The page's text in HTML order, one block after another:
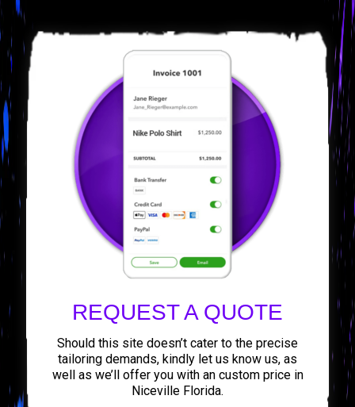
REQUEST A QUOTE
Should this site doesn’t cater to the precise
tailoring demands, kindly let us know us, as
well as we’ll offer you with an custom price in
Niceville Florida.